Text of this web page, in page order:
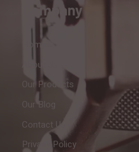
Company
Home
About Us
Our Products
Our Blog
Contact Us
Privacy Policy